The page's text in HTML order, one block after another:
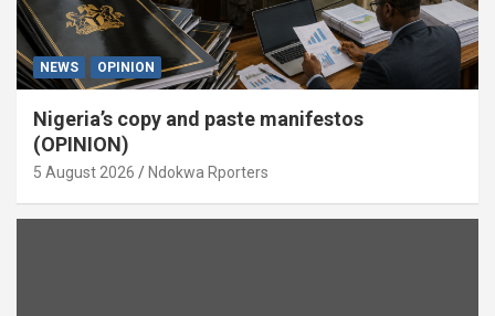
NEWS OPINION
Nigeria’s copy and paste manifestos
(OPINION)
5 August 2026 Ndokwa Rporters